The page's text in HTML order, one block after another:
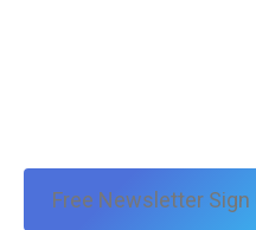
Free Newsletter Sign